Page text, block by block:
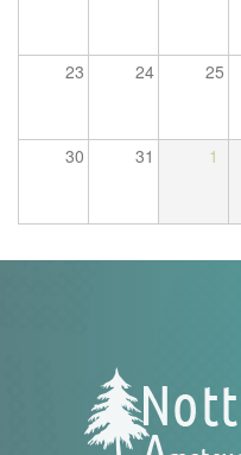
League
Log
Account
Shopping
23 24 25
30 31 1